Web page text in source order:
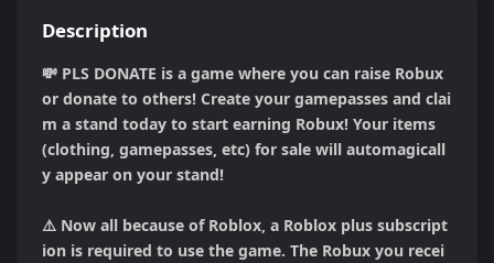
Description
💸 PLS DONATE is a game where you can raise Robux
or donate to others! Create your gamepasses and clai
m a stand today to start earning Robux! Your items
(clothing, gamepasses, etc) for sale will automagicall
y appear on your stand!
⚠️ Now all because of Roblox, a Roblox plus subscript
ion is required to use the game. The Robux you recei